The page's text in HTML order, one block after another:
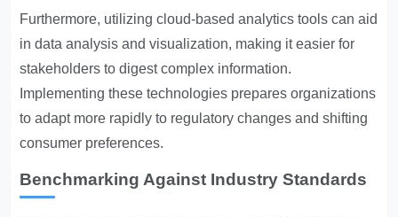
Furthermore, utilizing cloud-based analytics tools can aid
in data analysis and visualization, making it easier for
stakeholders to digest complex information.
Implementing these technologies prepares organizations
to adapt more rapidly to regulatory changes and shifting
consumer preferences.
Benchmarking Against Industry Standards